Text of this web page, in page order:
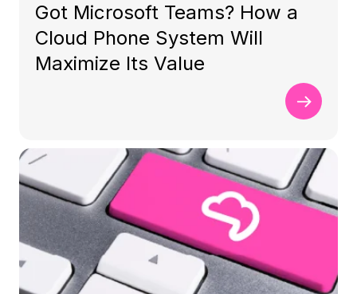
Got Microsoft Teams? How a
Cloud Phone System Will
Maximize Its Value